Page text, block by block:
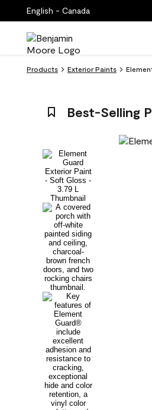
English - Canada
Products Exterior Paints
Best-Selling